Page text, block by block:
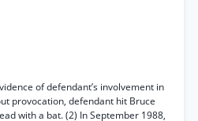
of defendant’s involvement in
provocation, defendant hit Bruce
with a bat. (2) In September 1988,